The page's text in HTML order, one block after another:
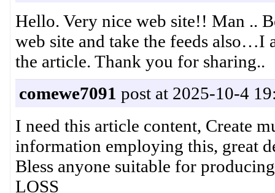
Hello. Very nice web site!! Man ..
web site and take the feeds also…I
the article. Thank you for
comewe7091 post at 2025-10-4
I need this article content, Create
information employing this, great
Bless anyone suitable for
LOSS